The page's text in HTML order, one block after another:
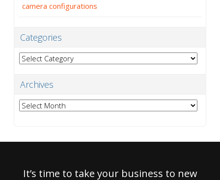
camera configurations
Categories
Categories
Archives
Archives
It’s time to take your business to new